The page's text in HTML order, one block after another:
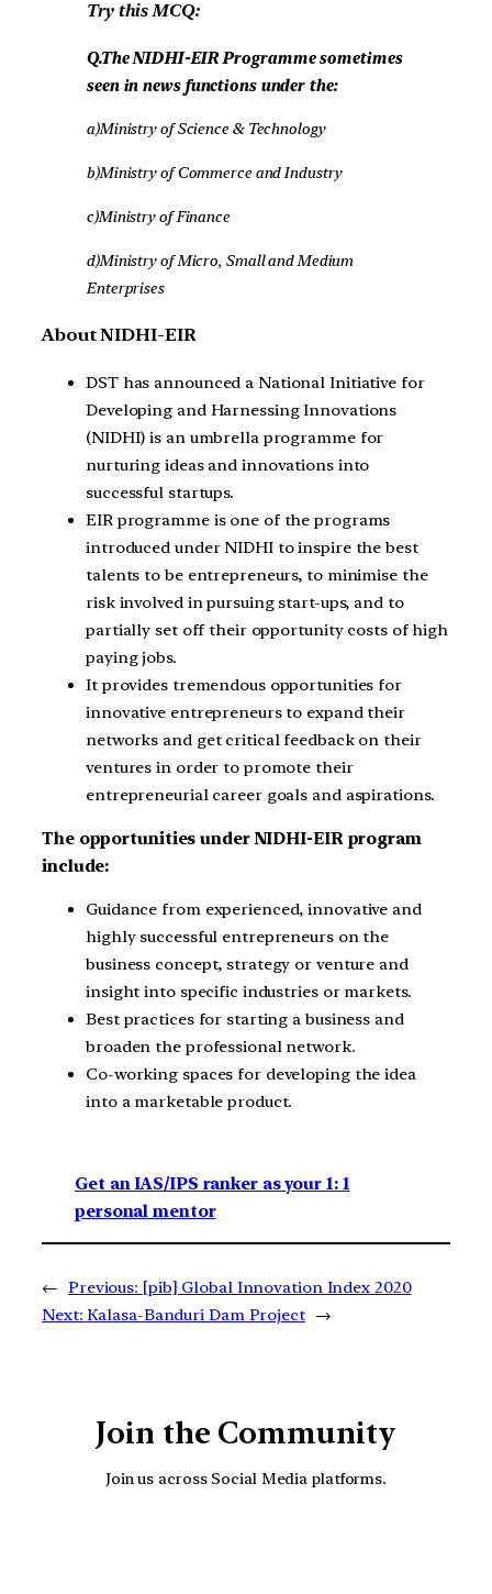
Try this MCQ:
Q.The NIDHI-EIR Programme sometimes
seen in news functions under the:
a)Ministry of Science & Technology
b)Ministry of Commerce and Industry
c)Ministry of Finance
d)Ministry of Micro, Small and Medium
Enterprises
About NIDHI-EIR
DST has announced a National Initiative for
Developing and Harnessing Innovations
(NIDHI) is an umbrella programme for
nurturing ideas and innovations into
successful startups.
EIR programme is one of the programs
introduced under NIDHI to inspire the best
talents to be entrepreneurs, to minimise the
risk involved in pursuing start-ups, and to
partially set off their opportunity costs of high
paying jobs.
It provides tremendous opportunities for
innovative entrepreneurs to expand their
networks and get critical feedback on their
ventures in order to promote their
entrepreneurial career goals and aspirations.
The opportunities under NIDHI-EIR program
include:
Guidance from experienced, innovative and
highly successful entrepreneurs on the
business concept, strategy or venture and
insight into specific industries or markets.
Best practices for starting a business and
broaden the professional network.
Co-working spaces for developing the idea
into a marketable product.
Get an IAS/IPS ranker as your 1: 1
personal mentor
← Previous: [pib] Global Innovation Index 2020
Next: Kalasa-Banduri Dam Project →
Join the Community
Join us across Social Media platforms.